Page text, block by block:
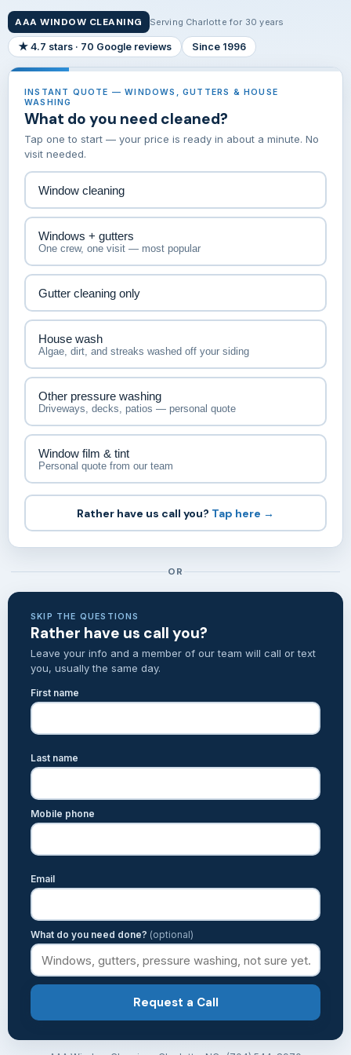
AAA WINDOW CLEANING Serving Charlotte for 30 years
★ 4.7 stars · 70 Google reviews Since 1996
INSTANT QUOTE — WINDOWS, GUTTERS & HOUSE
WASHING
What do you need cleaned?
Tap one to start — your price is ready in about a minute. No
visit needed.
Window cleaning
Windows + gutters
One crew, one visit — most popular
Gutter cleaning only
House wash
Algae, dirt, and streaks washed off your siding
Other pressure washing
Driveways, decks, patios — personal quote
Window film & tint
Personal quote from our team
Rather have us call you? Tap here →
OR
SKIP THE QUESTIONS
Rather have us call you?
Leave your info and a member of our team will call or text
you, usually the same day.
First name
Last name
Mobile phone
Email
What do you need done? (optional)
Request a Call